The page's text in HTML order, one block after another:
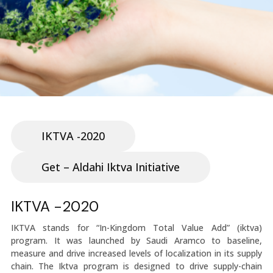
IKTVA -2020
Get – Aldahi Iktva Initiative
IKTVA -2020
IKTVA stands for “In-Kingdom Total Value Add” (iktva)
program. It was launched by Saudi Aramco to baseline,
measure and drive increased levels of localization in its supply
chain. The Iktva program is designed to drive supply-chain